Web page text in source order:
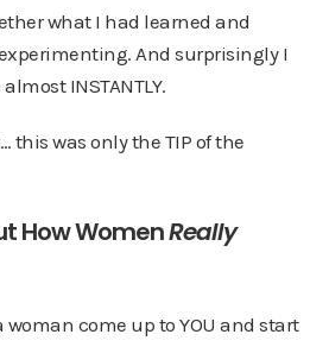
what I had learned and
And surprisingly I
INSTANTLY.
this was only the TIP of the
How WomenReally
woman come up to YOU and start